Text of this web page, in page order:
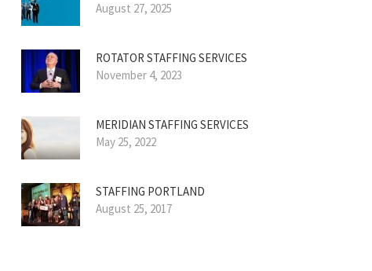
August 27, 2025
ROTATOR STAFFING SERVICES
November 4, 2023
MERIDIAN STAFFING SERVICES
May 25, 2022
STAFFING PORTLAND
August 25, 2017